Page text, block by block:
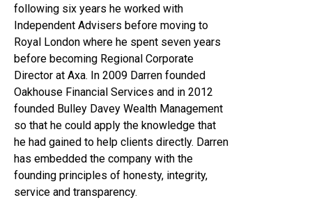
following six years he worked with
Independent Advisers before moving to
Royal London where he spent seven years
before becoming Regional Corporate
Director at Axa. In 2009 Darren founded
Oakhouse Financial Services and in 2012
founded Bulley Davey Wealth Management
so that he could apply the knowledge that
he had gained to help clients directly. Darren
has embedded the company with the
founding principles of honesty, integrity,
service and transparency.